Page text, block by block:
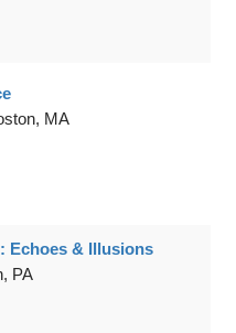
MA
Echoes & Illusions
PA